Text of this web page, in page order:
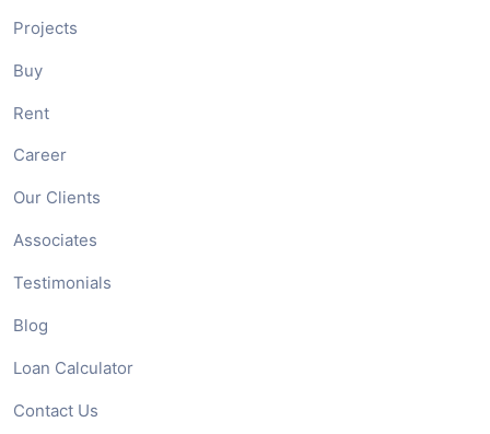
Projects
Buy
Rent
Career
Our Clients
Associates
Testimonials
Blog
Loan Calculator
Contact Us